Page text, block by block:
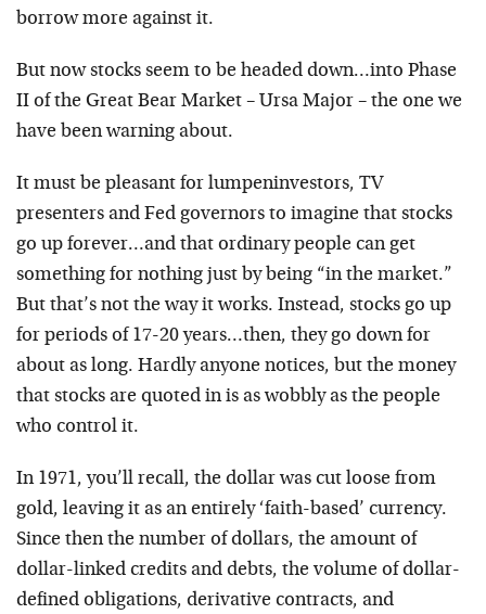
borrow more against it.
But now stocks seem to be headed down…into Phase
II of the Great Bear Market – Ursa Major – the one we
have been warning about.
It must be pleasant for lumpeninvestors, TV
presenters and Fed governors to imagine that stocks
go up forever…and that ordinary people can get
something for nothing just by being “in the market.”
But that’s not the way it works. Instead, stocks go up
for periods of 17-20 years…then, they go down for
about as long. Hardly anyone notices, but the money
that stocks are quoted in is as wobbly as the people
who control it.
In 1971, you’ll recall, the dollar was cut loose from
gold, leaving it as an entirely ‘faith-based’ currency.
Since then the number of dollars, the amount of
dollar-linked credits and debts, the volume of dollar-
defined obligations, derivative contracts, and